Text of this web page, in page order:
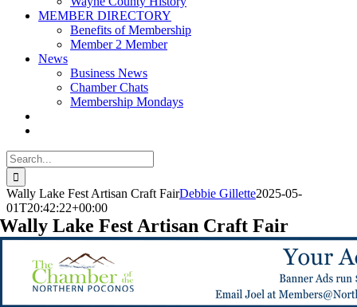
MEMBER DIRECTORY
Benefits of Membership
Member 2 Member
News
Business News
Chamber Chats
Membership Mondays
Search
for:
Wally Lake Fest Artisan Craft FairDebbie Gillette2025-05-
01T20:42:22+00:00
Wally Lake Fest Artisan Craft Fair